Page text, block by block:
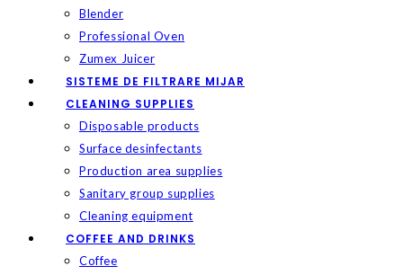
Blender
Professional Oven
Zumex Juicer
SISTEME DE FILTRARE MIJAR
CLEANING SUPPLIES
Disposable products
Surface desinfectants
Production area supplies
Sanitary group supplies
Cleaning equipment
COFFEE AND DRINKS
Coffee